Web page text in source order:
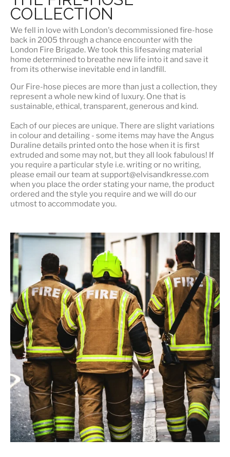
COLLECTION
We fell in love with London's decommissioned fire-hose
back in 2005 through a chance encounter with the
London Fire Brigade. We took this lifesaving material
home determined to breathe new life into it and save it
from its otherwise inevitable end in landfill.
Our Fire-hose pieces are more than just a collection, they
represent a whole new kind of luxury. One that is
sustainable, ethical, transparent, generous and kind.
Each of our pieces are unique. There are slight variations
in colour and detailing - some items may have the Angus
Duraline details printed onto the hose when it is first
extruded and some may not, but they all look fabulous! If
you require a particular style i.e. writing or no writing,
please email our team at support@elvisandkresse.com
when you place the order stating your name, the product
ordered and the style you require and we will do our
utmost to accommodate you.